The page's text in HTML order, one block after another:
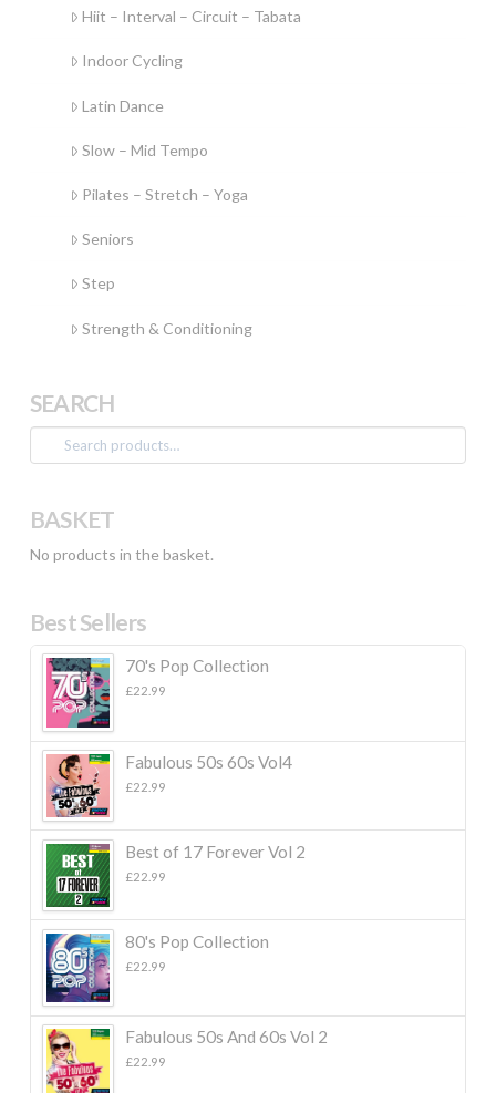
Hiit – Interval – Circuit – Tabata
Indoor Cycling
Latin Dance
Slow – Mid Tempo
Pilates – Stretch – Yoga
Seniors
Step
Strength & Conditioning
SEARCH
Search
for:
BASKET
No products in the basket.
Best Sellers
70's Pop Collection
£22.99
Fabulous 50s 60s Vol4
£22.99
Best of 17 Forever Vol 2
£22.99
80's Pop Collection
£22.99
Fabulous 50s And 60s Vol 2
£22.99